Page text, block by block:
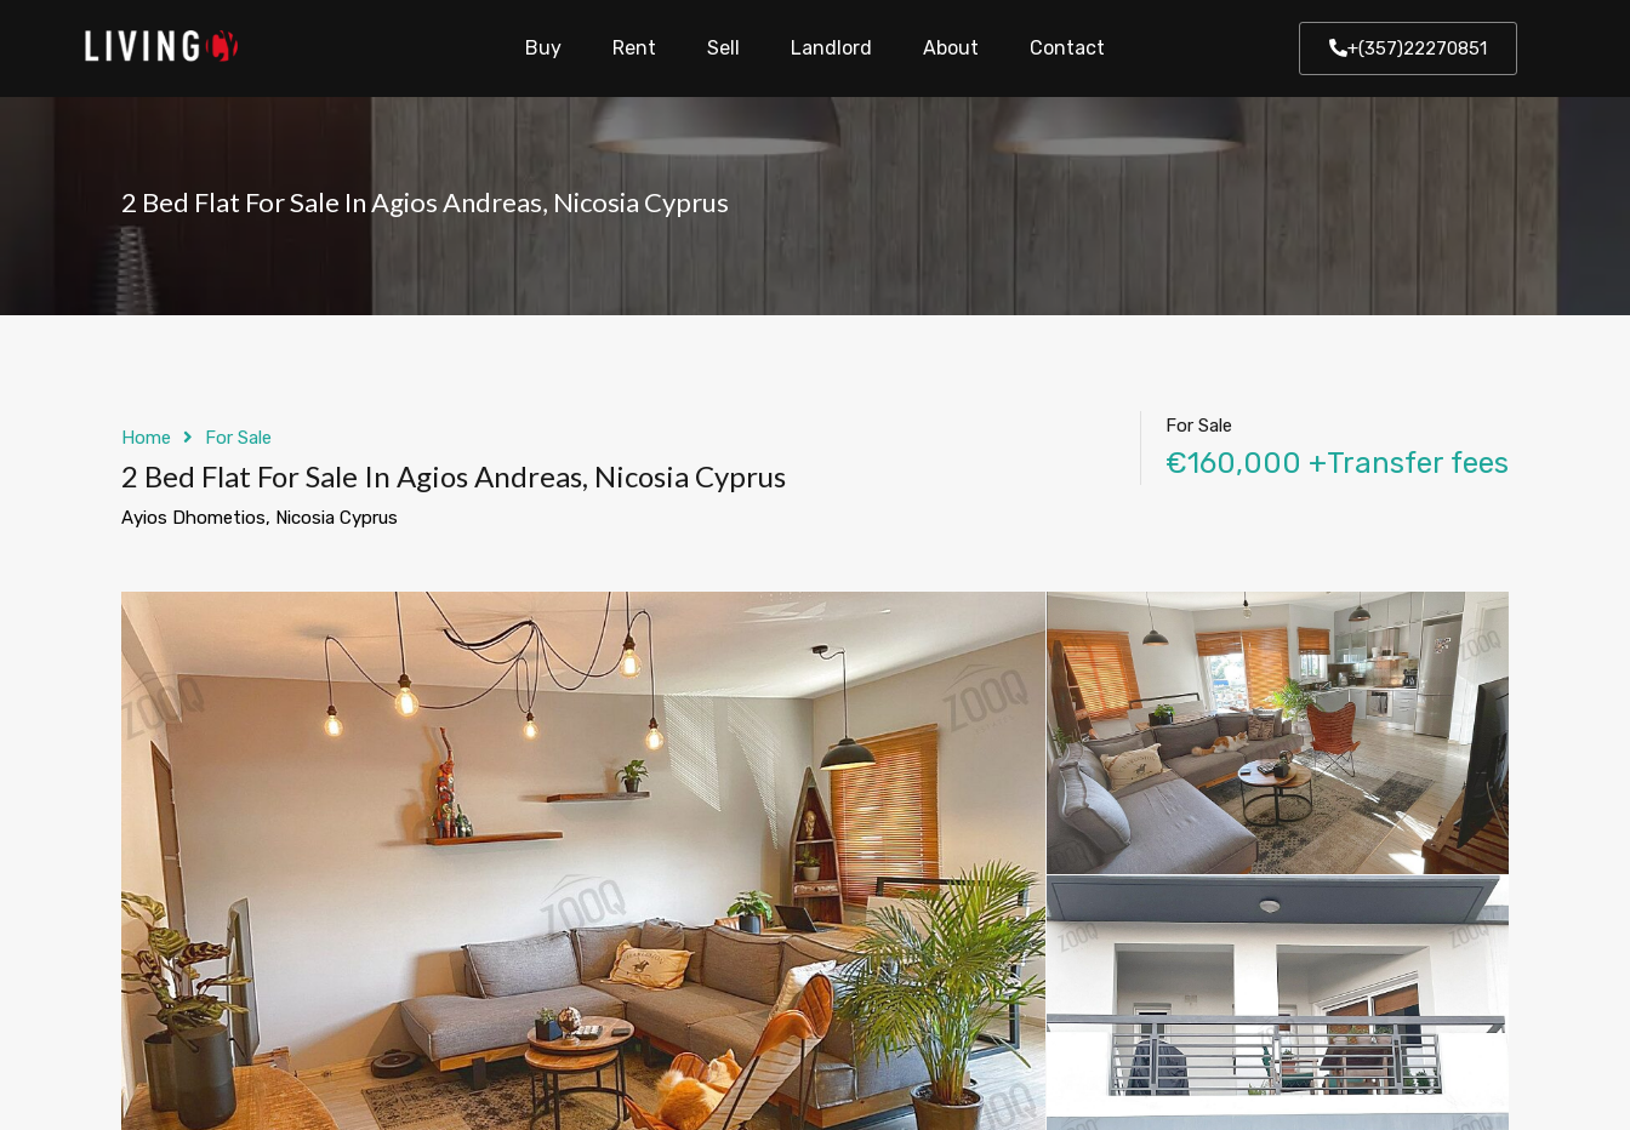
Buy Rent Sell Landlord About Contact +(357)22270851
2 Bed Flat For Sale In Agios Andreas, Nicosia Cyprus
Home For Sale
2 Bed Flat For Sale In Agios Andreas, Nicosia Cyprus
Ayios Dhometios, Nicosia Cyprus
For Sale
€160,000 +Transfer fees